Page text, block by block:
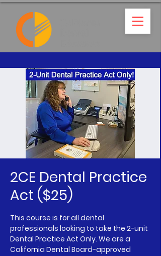
2CE Dental Practice
Act ($25)
This course is for all dental
professionals looking to take the 2-unit
Dental Practice Act Only. We are a
California Dental Board-approved